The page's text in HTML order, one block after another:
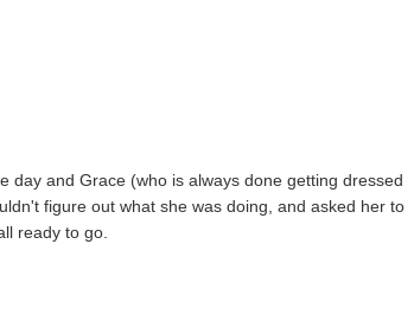
day and Grace (who is always done getting dressed
figure out what she was doing, and asked her to
ready to go.